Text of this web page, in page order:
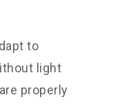
to
light
properly